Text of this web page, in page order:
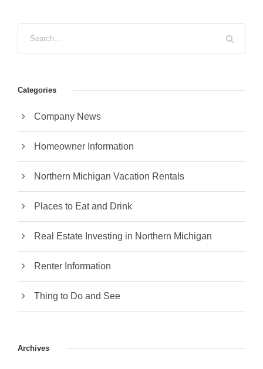
Categories
Company News
Homeowner Information
Northern Michigan Vacation Rentals
Places to Eat and Drink
Real Estate Investing in Northern Michigan
Renter Information
Thing to Do and See
Archives